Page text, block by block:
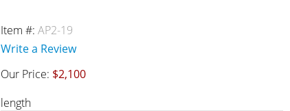
Item #: AP2-19
Write a Review
Our Price: $2,100
length